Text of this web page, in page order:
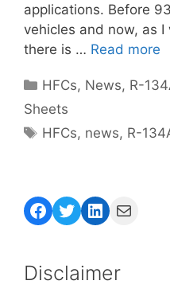
applications. Before
vehicles and now, as
there is … Read more
Categories
HFCs, News, R-
Sheets
Tags
HFCs, news, R-
Facebook
Twitter
LinkedIn
Mail
Disclaimer